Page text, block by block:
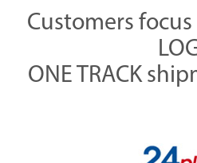
Customers focus
ONE TRACK